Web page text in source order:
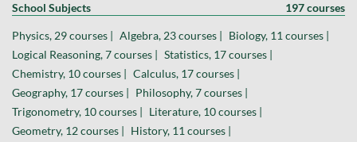
School Subjects 197 courses
Physics, 29 courses | Algebra, 23 courses |
Biology, 11 courses |
Logical Reasoning, 7 courses |
Statistics, 17 courses |
Chemistry, 10 courses |
Calculus, 17 courses |
Geography, 17 courses |
Philosophy, 7 courses |
Trigonometry, 10 courses |
Literature, 10 courses |
Geometry, 12 courses |
History, 11 courses |